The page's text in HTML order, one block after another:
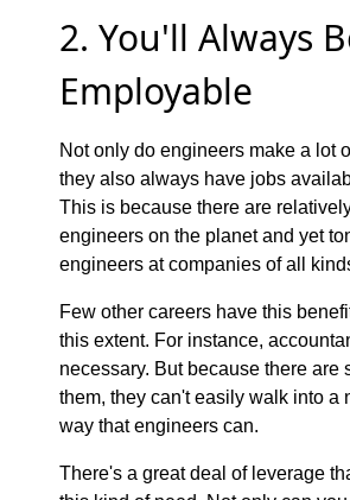
2. You'll Always
Employable
Not only do engineers make a lot
they also always have jobs
This is because there are
engineers on the planet and yet
engineers at companies of all
Few other careers have this
this extent. For instance,
necessary. But because there are
them, they can't easily walk into a
way that engineers can.
There's a great deal of leverage